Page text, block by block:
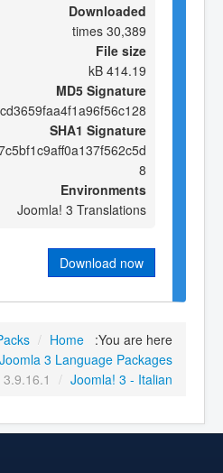
Downloaded
30,389 times
File size
414.19 kB
MD5 Signature
SHA1 Signature
8
Environments
Joomla! 3 Translations
Download now
You are here:
Home
/
Joomla 3 Language Packages
Joomla! 3 - Italian
/
3.9.16.1